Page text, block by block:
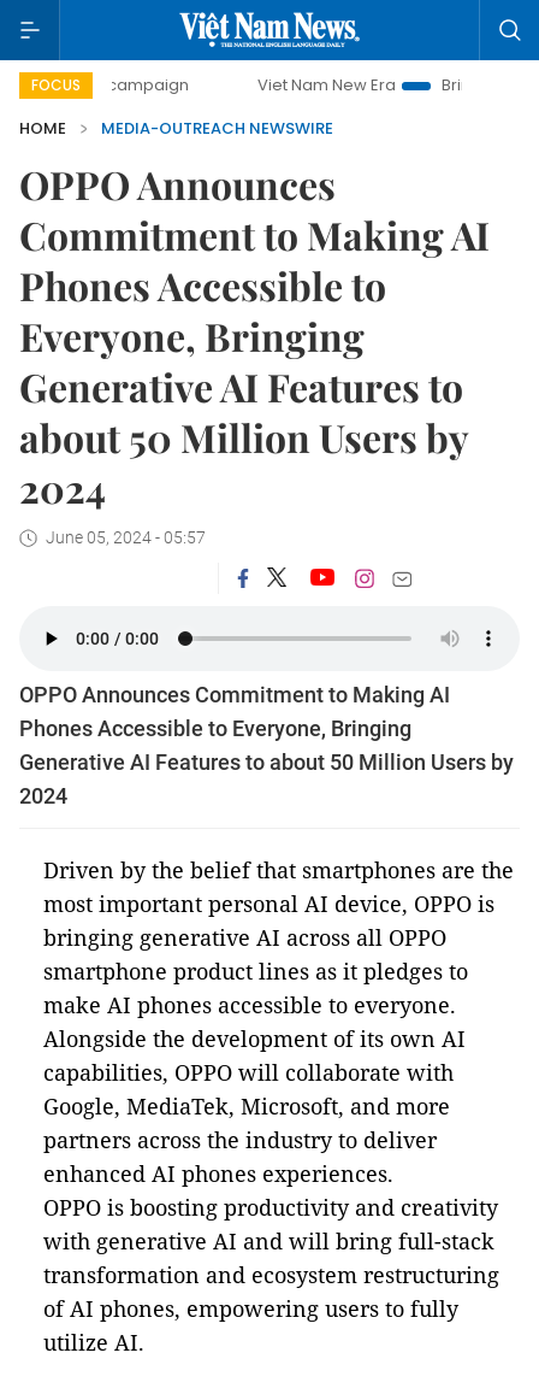
FOCUS
campaign Viet Nam New Era
Bringing Resolutions
HOME
MEDIA-OUTREACH NEWSWIRE
OPPO Announces
Commitment to Making AI
Phones Accessible to
Everyone, Bringing
Generative AI Features to
about 50 Million Users by
2024
June 05, 2024 - 05:57
OPPO Announces Commitment to Making AI
Phones Accessible to Everyone, Bringing
Generative AI Features to about 50 Million Users by
2024
Driven by the belief that smartphones are the
most important personal AI device, OPPO is
bringing generative AI across all OPPO
smartphone product lines as it pledges to
make AI phones accessible to everyone.
Alongside the development of its own AI
capabilities, OPPO will collaborate with
Google, MediaTek, Microsoft, and more
partners across the industry to deliver
enhanced AI phones experiences.
OPPO is boosting productivity and creativity
with generative AI and will bring full-stack
transformation and ecosystem restructuring
of AI phones, empowering users to fully
utilize AI.